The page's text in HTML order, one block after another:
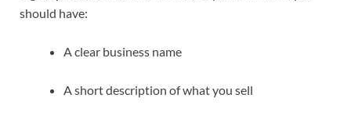
should have:
A clear business name
A short description of what you sell